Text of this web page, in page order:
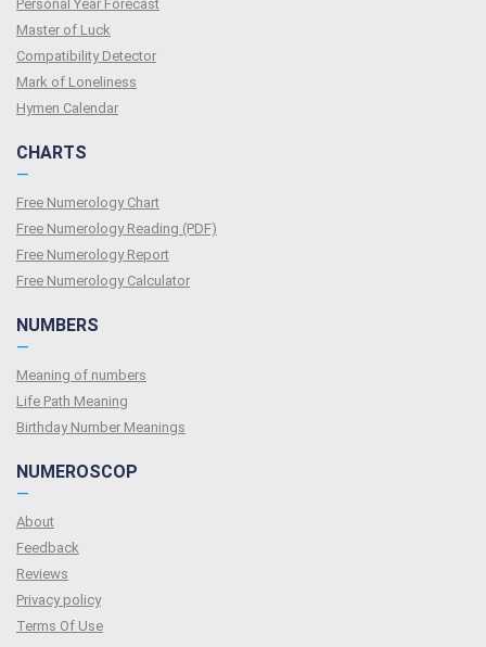
Personal Year Forecast
Master of Luck
Compatibility Detector
Mark of Loneliness
Hymen Calendar
CHARTS
—
Free Numerology Chart
Free Numerology Reading (PDF)
Free Numerology Report
Free Numerology Calculator
NUMBERS
—
Meaning of numbers
Life Path Meaning
Birthday Number Meanings
NUMEROSCOP
—
About
Feedback
Reviews
Privacy policy
Terms Of Use